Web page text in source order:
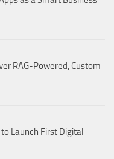
RAG-Powered, Custom
Launch First Digital